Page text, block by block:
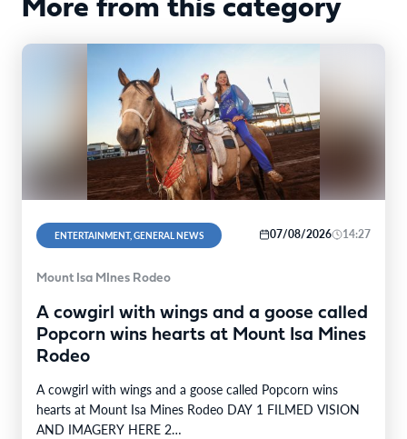
More from this category
ENTERTAINMENT, GENERAL NEWS 07/08/2026 14:27
Mount Isa MInes Rodeo
A cowgirl with wings and a goose called
Popcorn wins hearts at Mount Isa Mines
Rodeo
A cowgirl with wings and a goose called Popcorn wins
hearts at Mount Isa Mines Rodeo DAY 1 FILMED VISION
AND IMAGERY HERE 2…